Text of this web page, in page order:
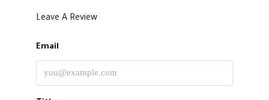
Leave A Review
Email